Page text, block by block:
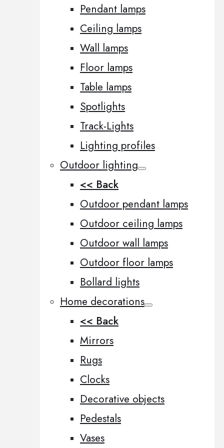
Pendant lamps
Ceiling lamps
Wall lamps
Floor lamps
Table lamps
Spotlights
Track-Lights
Lighting profiles
Outdoor lighting
<< Back
Outdoor pendant lamps
Outdoor ceiling lamps
Outdoor wall lamps
Outdoor floor lamps
Bollard lights
Home decorations
<< Back
Mirrors
Rugs
Clocks
Decorative objects
Pedestals
Vases